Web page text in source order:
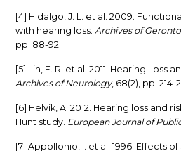
[4] Hidalgo, J. L. et al. 2009.
with hearing loss.Archives of
pp. 88-92
[5] Lin, F. R. et al. 2011. Hearing Loss
Archives of Neurology, 68(2), pp. 214-
[6] Helvik, A. 2012. Hearing loss and
Hunt study. European Journal of
[7] Appollonio, I. et al. 1996. Effects